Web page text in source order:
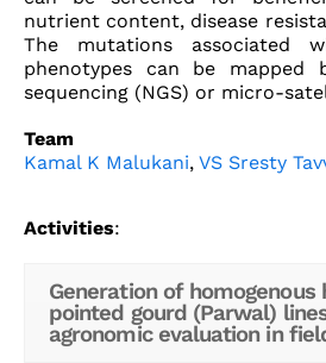
nutrient content, disease
The mutations associated
phenotypes can be mapped
sequencing (NGS) or micro-
Team
Kamal K Malukani, VS Sresty
Activities:
Generation of
pointed gourd (Parwal)
agronomic evaluation in